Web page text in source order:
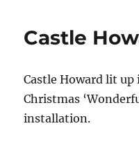
Castle
Castle Howard lit
Christmas
installation.